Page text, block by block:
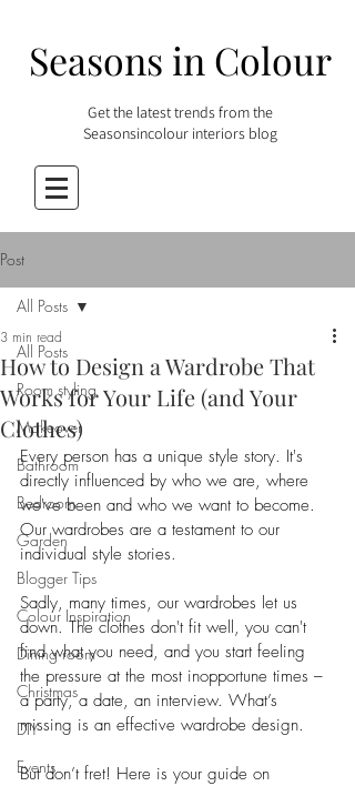
Seasons in Colour
Get the latest trends from the
Seasonsincolour interiors blog
Post
All Posts
Room styling
Makeover
Bathroom
Bedroom
Garden
Blogger Tips
Colour Inspiration
Dining room
Christmas
DIY
Events
All Posts
How to Design a Wardrobe That
Works for Your Life (and Your
Clothes)
3 min read
Every person has a unique style story. It's
directly influenced by who we are, where
we've been and who we want to become.
Our wardrobes are a testament to our
individual style stories.
Sadly, many times, our wardrobes let us
down. The clothes don't fit well, you can't
find what you need, and you start feeling
the pressure at the most inopportune times –
a party, a date, an interview. What’s
missing is an effective wardrobe design.
But don’t fret! Here is your guide on